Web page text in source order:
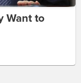
Want to